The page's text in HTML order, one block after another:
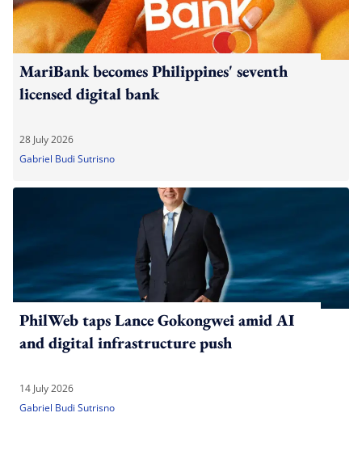
MariBank becomes Philippines' seventh
licensed digital bank
28 July 2026
Gabriel Budi Sutrisno
PhilWeb taps Lance Gokongwei amid AI
and digital infrastructure push
14 July 2026
Gabriel Budi Sutrisno